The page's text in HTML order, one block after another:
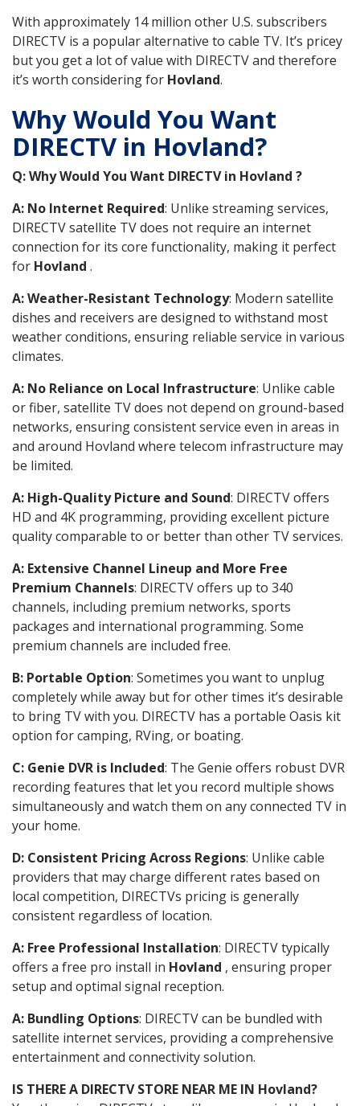
With approximately 14 million other U.S. subscribers
DIRECTV is a popular alternative to cable TV. It’s pricey
but you get a lot of value with DIRECTV and therefore
it’s worth considering for Hovland.
Why Would You Want
DIRECTV in Hovland?
Q: Why Would You Want DIRECTV in Hovland ?
A: No Internet Required: Unlike streaming services,
DIRECTV satellite TV does not require an internet
connection for its core functionality, making it perfect
for Hovland .
A: Weather-Resistant Technology: Modern satellite
dishes and receivers are designed to withstand most
weather conditions, ensuring reliable service in various
climates.
A: No Reliance on Local Infrastructure: Unlike cable
or fiber, satellite TV does not depend on ground-based
networks, ensuring consistent service even in areas in
and around Hovland where telecom infrastructure may
be limited.
A: High-Quality Picture and Sound: DIRECTV offers
HD and 4K programming, providing excellent picture
quality comparable to or better than other TV services.
A: Extensive Channel Lineup and More Free
Premium Channels: DIRECTV offers up to 340
channels, including premium networks, sports
packages and international programming. Some
premium channels are included free.
B: Portable Option: Sometimes you want to unplug
completely while away but for other times it’s desirable
to bring TV with you. DIRECTV has a portable Oasis kit
option for camping, RVing, or boating.
C: Genie DVR is Included: The Genie offers robust DVR
recording features that let you record multiple shows
simultaneously and watch them on any connected TV in
your home.
D: Consistent Pricing Across Regions: Unlike cable
providers that may charge different rates based on
local competition, DIRECTVs pricing is generally
consistent regardless of location.
A: Free Professional Installation: DIRECTV typically
offers a free pro install in Hovland , ensuring proper
setup and optimal signal reception.
A: Bundling Options: DIRECTV can be bundled with
satellite internet services, providing a comprehensive
entertainment and connectivity solution.
IS THERE A DIRECTV STORE NEAR ME IN Hovland?